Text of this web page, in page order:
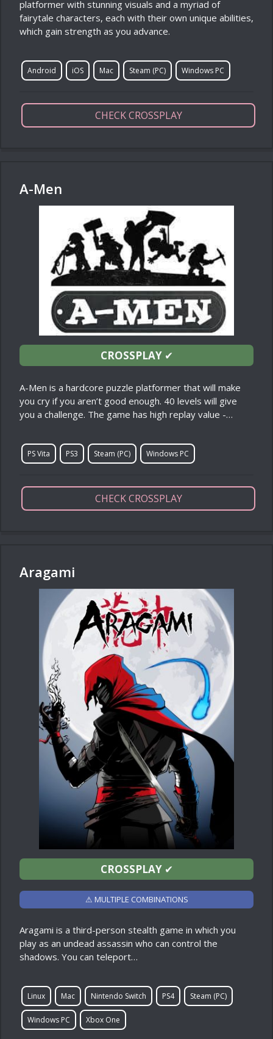
platformer with stunning visuals and a myriad of
fairytale characters, each with their own unique abilities,
which gain strength as you advance.
Android iOS Mac Steam (PC) Windows PC
CHECK CROSSPLAY
A-Men
CROSSPLAY✔
A-Men is a hardcore puzzle platformer that will make
you cry if you aren’t good enough. 40 levels will give
you a challenge. The game has high replay value -…
PS Vita PS3 Steam (PC) Windows PC
CHECK CROSSPLAY
Aragami
CROSSPLAY✔
⚠ MULTIPLE COMBINATIONS
Aragami is a third-person stealth game in which you
play as an undead assassin who can control the
shadows. You can teleport…
Linux Mac Nintendo Switch PS4 Steam (PC)
Windows PC Xbox One